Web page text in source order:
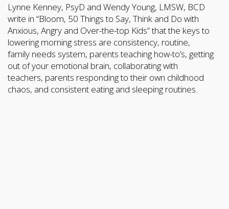
Lynne Kenney, PsyD and Wendy Young, LMSW, BCD
write in “Bloom, 50 Things to Say, Think and Do with
Anxious, Angry and Over-the-top Kids” that the keys to
lowering morning stress are consistency, routine,
family needs system, parents teaching how-to’s, getting
out of your emotional brain, collaborating with
teachers, parents responding to their own childhood
chaos, and consistent eating and sleeping routines.